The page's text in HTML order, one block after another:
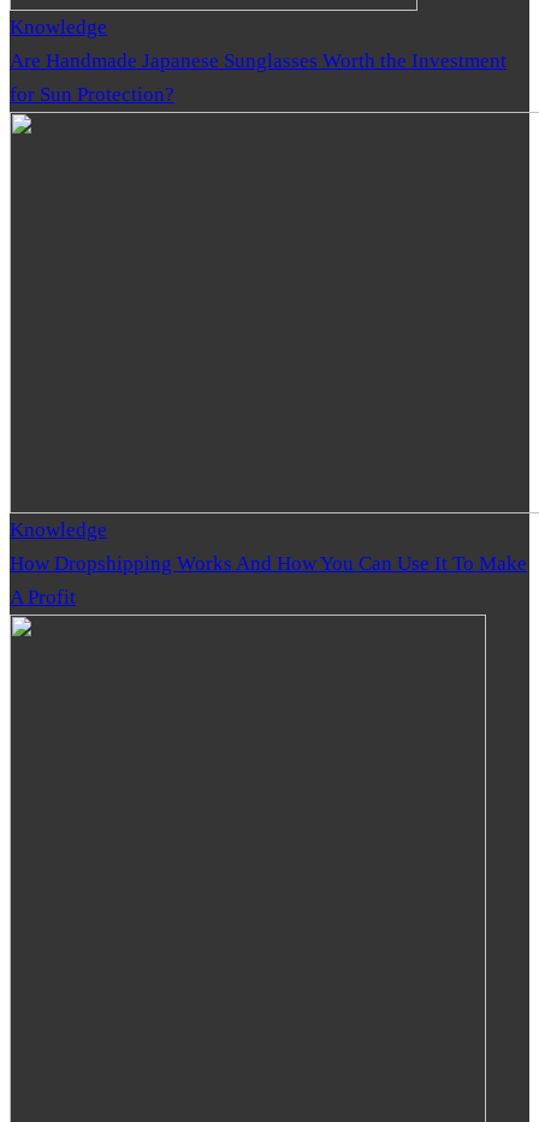
Knowledge
Are Handmade Japanese Sunglasses Worth the Investment
for Sun Protection?
Knowledge
How Dropshipping Works And How You Can Use It To Make
A Profit